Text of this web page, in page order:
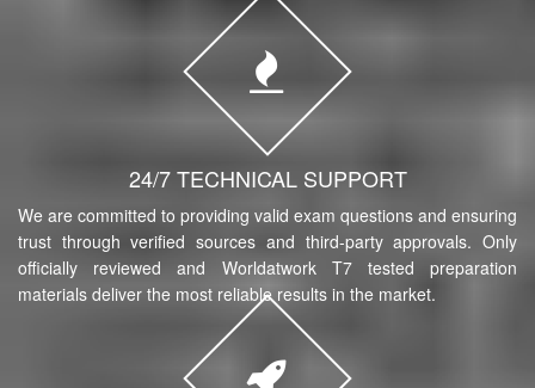
24/7 TECHNICAL SUPPORT
We are committed to providing valid exam questions and ensuring
trust through verified sources and third-party approvals. Only
officially reviewed and Worldatwork T7 tested preparation
materials deliver the most reliable results in the market.